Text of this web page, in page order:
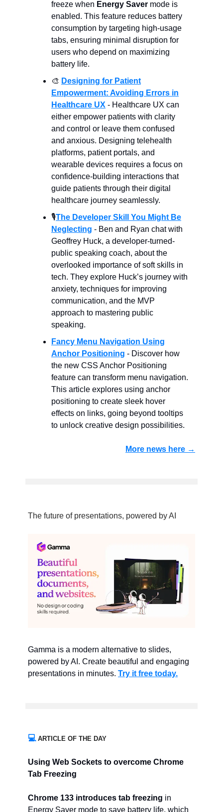
freeze when Energy Saver mode is
enabled. This feature reduces battery
consumption by targeting high-usage
tabs, ensuring minimal disruption for
users who depend on maximizing
battery life.
🎨 Designing for Patient
Empowerment: Avoiding Errors in
Healthcare UX - Healthcare UX can
either empower patients with clarity
and control or leave them confused
and anxious. Designing telehealth
platforms, patient portals, and
wearable devices requires a focus on
confidence-building interactions that
guide patients through their digital
healthcare journey seamlessly.
🎙️The Developer Skill You Might Be
Neglecting - Ben and Ryan chat with
Geoffrey Huck, a developer-turned-
public speaking coach, about the
overlooked importance of soft skills in
tech. They explore Huck’s journey with
anxiety, techniques for improving
communication, and the MVP
approach to mastering public
speaking.
Fancy Menu Navigation Using
Anchor Positioning - Discover how
the new CSS Anchor Positioning
feature can transform menu navigation.
This article explores using anchor
positioning to create sleek hover
effects on links, going beyond tooltips
to unlock creative design possibilities.
More news here →
The future of presentations, powered by AI
Gamma is a modern alternative to slides,
powered by AI. Create beautiful and engaging
presentations in minutes. Try it free today.
💻 ARTICLE OF THE DAY
Using Web Sockets to overcome Chrome
Tab Freezing
Chrome 133 introduces tab freezing in
Energy Saver mode to save battery life, which